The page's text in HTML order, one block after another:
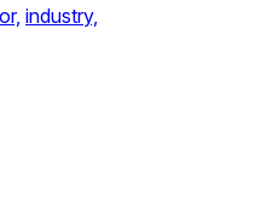
industry,